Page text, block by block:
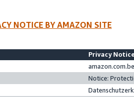
NOTICE BY AMAZON SITE
Privacy
Notice: